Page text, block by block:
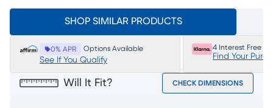
SHOP SIMILAR PRODUCTS
0% APR Options Available
See If You Qualify
4 Interest Free
Find Your
Will It Fit? CHECK DIMENSIONS